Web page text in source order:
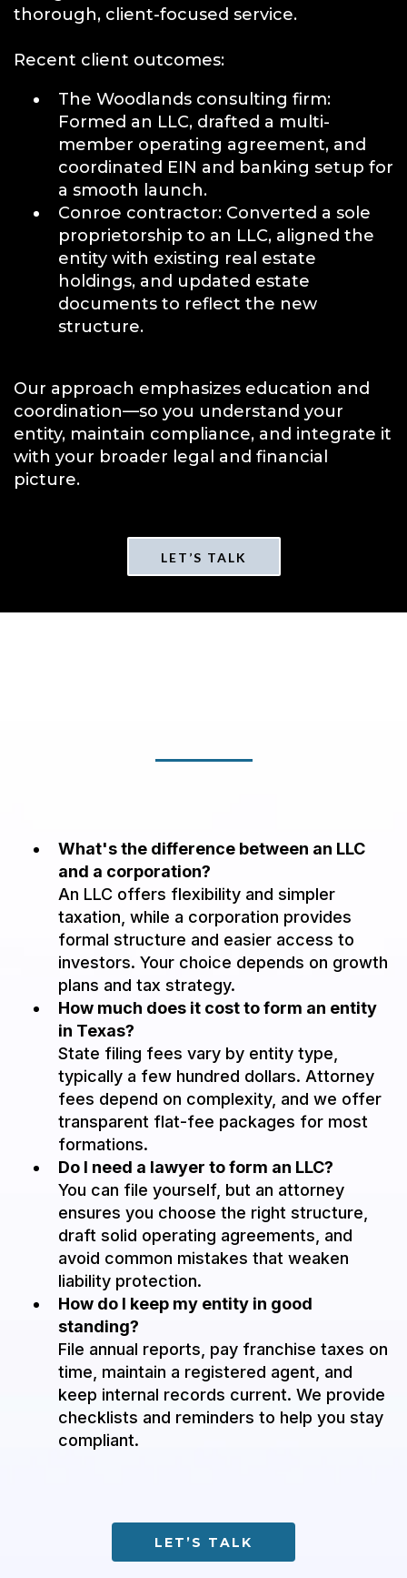
thorough, client-focused service.
Recent client outcomes:
The Woodlands consulting firm:
Formed an LLC, drafted a multi-
member operating agreement, and
coordinated EIN and banking setup for
a smooth launch.
Conroe contractor: Converted a sole
proprietorship to an LLC, aligned the
entity with existing real estate
holdings, and updated estate
documents to reflect the new
structure.
Our approach emphasizes education and
coordination—so you understand your
entity, maintain compliance, and integrate it
with your broader legal and financial
picture.
LET’S TALK
What's the difference between an LLC
and a corporation?
An LLC offers flexibility and simpler
taxation, while a corporation provides
formal structure and easier access to
investors. Your choice depends on growth
plans and tax strategy.
How much does it cost to form an entity
in Texas?
State filing fees vary by entity type,
typically a few hundred dollars. Attorney
fees depend on complexity, and we offer
transparent flat-fee packages for most
formations.
Do I need a lawyer to form an LLC?
You can file yourself, but an attorney
ensures you choose the right structure,
draft solid operating agreements, and
avoid common mistakes that weaken
liability protection.
How do I keep my entity in good
standing?
File annual reports, pay franchise taxes on
time, maintain a registered agent, and
keep internal records current. We provide
checklists and reminders to help you stay
compliant.
LET’S TALK